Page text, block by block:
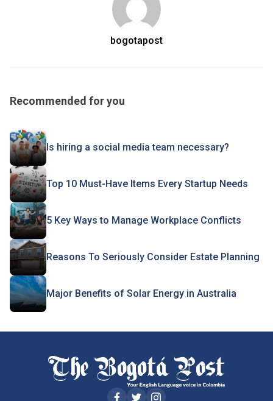
bogotapost
Recommended for you
Is hiring a social media team necessary?
Top 10 Must-Have Items Every Startup Needs
5 Key Ways to Manage Workplace Conflicts
Reasons To Seriously Consider Estate Planning
Major Benefits of Solar Energy in Australia